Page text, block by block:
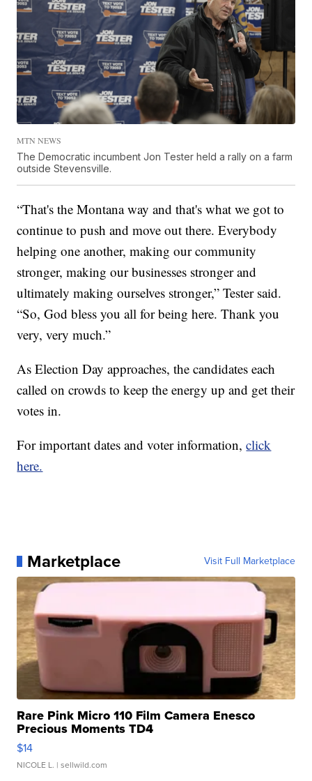
MTN NEWS
The Democratic incumbent Jon Tester held a rally on a farm
outside Stevensville.
“That's the Montana way and that's what we got to
continue to push and move out there. Everybody
helping one another, making our community
stronger, making our businesses stronger and
ultimately making ourselves stronger,” Tester said.
“So, God bless you all for being here. Thank you
very, very much.”
As Election Day approaches, the candidates each
called on crowds to keep the energy up and get their
votes in.
For important dates and voter information,click
here.
Marketplace Visit Full Marketplace
Rare Pink Micro 110 Film Camera Enesco
Precious Moments TD4
$14
NICOLE L. | sellwild.com